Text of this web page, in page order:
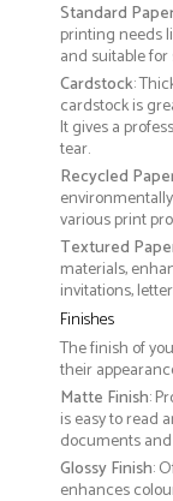
Standard
printing needs
and suitable
Cardstock:
cardstock is
It gives a
tear.
Recycled
various print
Textured
materials,
invitations,
Finishes
The finish of
their
Matte Finish:
is easy to read
documents
Glossy Finish:
enhances